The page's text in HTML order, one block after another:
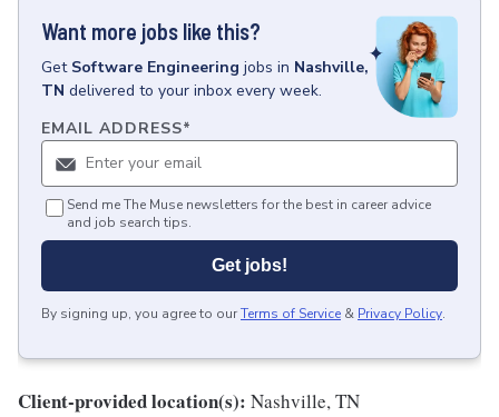
Want more jobs like this?
Get Software Engineering jobs in Nashville,
TN delivered to your inbox every week.
EMAIL ADDRESS*
Send me The Muse newsletters for the best in career advice
and job search tips.
Get jobs!
By signing up, you agree to ourTerms of Service & Privacy Policy.
Client-provided location(s): Nashville, TN